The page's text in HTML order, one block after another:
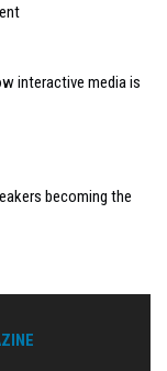
interactive media is
becoming the